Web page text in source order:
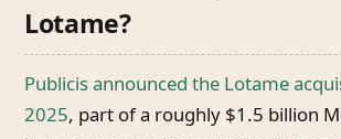
Lotame?
Publicis announced the Lotame
2025, part of a roughly $1.5 billion